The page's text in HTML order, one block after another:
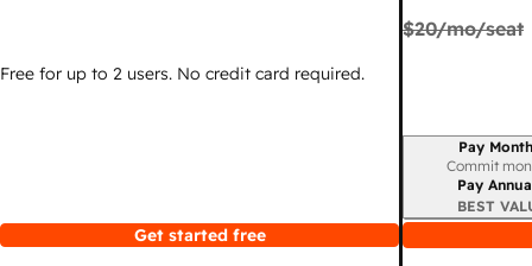
Free for up to 2 users. No credit card required.
Get started free
$20/mo/seat
Billing period
Pay
Commit
Pay
BEST